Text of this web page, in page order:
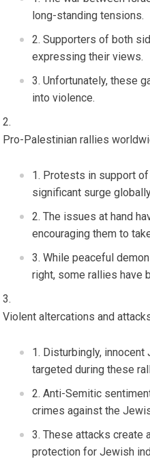
long-standing tensions.
Supporters of both
expressing their views.
Unfortunately, these
into violence.
Pro-Palestinian rallies
Protests in support
significant surge
The issues at hand
encouraging them to
While peaceful
right, some rallies have
Violent altercations and
Disturbingly,
targeted during these
Anti-Semitic
crimes against the
These attacks create
protection for Jewish